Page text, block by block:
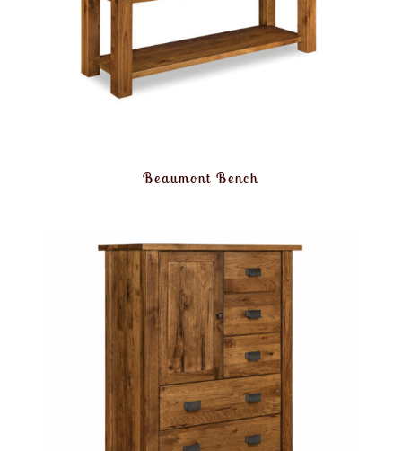
Beaumont Bench